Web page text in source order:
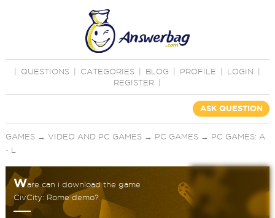
QUESTIONS CATEGORIES BLOG PROFILE LOGIN
REGISTER
ASK QUESTION
GAMES→ VIDEO AND PC GAMES→ PC GAMES→ PC GAMES: A
- L
Ware can i download the game
CivCity: Rome demo?